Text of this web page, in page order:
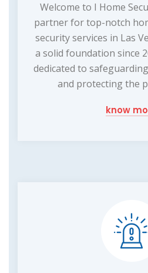
Welcome to I Home
partner for top-notch
security services in Las
a solid foundation since
dedicated to
and protecting the
know